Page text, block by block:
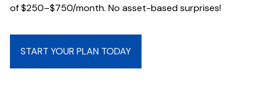
of $250–$750/month. No asset-based surprises!
START YOUR PLAN TODAY